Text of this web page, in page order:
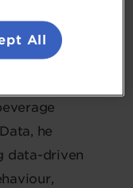
growth
consumer
he
data-driven
All